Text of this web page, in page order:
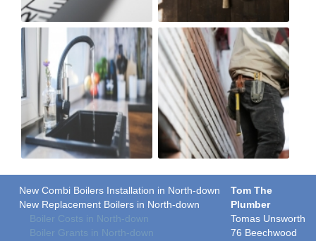
New Combi Boilers Installation in North-down
New Replacement Boilers in North-down
Boiler Costs in North-down
Boiler Grants in North-down
Tom The
Plumber
Tomas Unsworth
76 Beechwood